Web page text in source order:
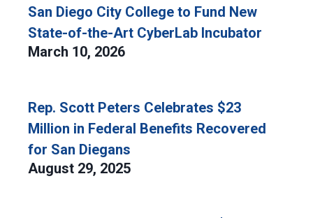
San Diego City College to Fund New
State-of-the-Art CyberLab Incubator
March 10, 2026
Rep. Scott Peters Celebrates $23
Million in Federal Benefits Recovered
for San Diegans
August 29, 2025